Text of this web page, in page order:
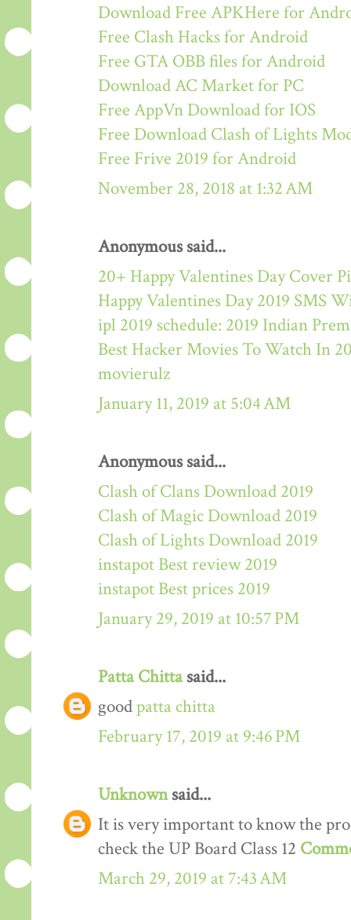
Download Free APKHere for
Free Clash Hacks for Android
Free GTA OBB files for Android
Download AC Market for PC
Free AppVn Download for IOS
Free Download Clash of Lights
Free Frive 2019 for Android
November 28, 2018 at 1:32 AM
Anonymous said...
20+ Happy Valentines Day Cover
Happy Valentines Day 2019 SMS
ipl 2019 schedule: 2019 Indian
Best Hacker Movies To Watch In
movierulz
January 11, 2019 at 5:04 AM
Anonymous said...
Clash of Clans Download 2019
Clash of Magic Download 2019
Clash of Lights Download 2019
instapot Best review 2019
instapot Best prices 2019
January 29, 2019 at 10:57 PM
Patta Chittasaid...
goodpatta chitta
February 17, 2019 at 9:46 PM
Unknownsaid...
It is very important to know the
check the UP Board Class 12
March 29, 2019 at 7:43 AM